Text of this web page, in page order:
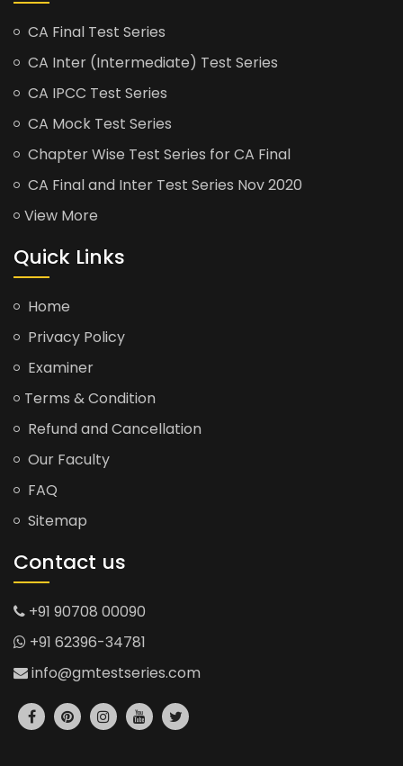
CA Final Test Series
CA Inter (Intermediate) Test Series
CA IPCC Test Series
CA Mock Test Series
Chapter Wise Test Series for CA Final
CA Final and Inter Test Series Nov 2020
View More
Quick Links
Home
Privacy Policy
Examiner
Terms & Condition
Refund and Cancellation
Our Faculty
FAQ
Sitemap
Contact us
+91 90708 00090
+91 62396-34781
info@gmtestseries.com